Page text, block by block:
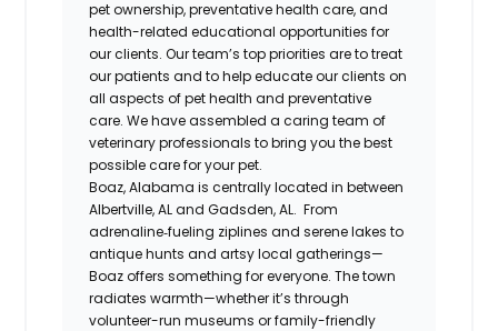
pet ownership, preventative health care, and
health-related educational opportunities for
our clients. Our team’s top priorities are to treat
our patients and to help educate our clients on
all aspects of pet health and preventative
care. We have assembled a caring team of
veterinary professionals to bring you the best
possible care for your pet.
Boaz, Alabama is centrally located in between
Albertville, AL and Gadsden, AL. From
adrenaline‑fueling ziplines and serene lakes to
antique hunts and artsy local gatherings—
Boaz offers something for everyone. The town
radiates warmth—whether it’s through
volunteer-run museums or family-friendly